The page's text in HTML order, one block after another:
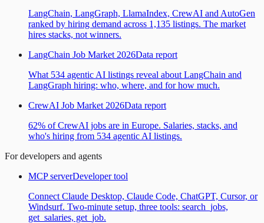
LangChain, LangGraph, LlamaIndex, CrewAI and AutoGen
ranked by hiring demand across 1,135 listings. The market
hires stacks, not winners.
LangChain Job Market 2026Data report
What 534 agentic AI listings reveal about LangChain and
LangGraph hiring: who, where, and for how much.
CrewAI Job Market 2026Data report
62% of CrewAI jobs are in Europe. Salaries, stacks, and
who's hiring from 534 agentic AI listings.
For developers and agents
MCP serverDeveloper tool
Connect Claude Desktop, Claude Code, ChatGPT, Cursor, or
Windsurf. Two-minute setup, three tools: search_jobs,
get_salaries, get_job.